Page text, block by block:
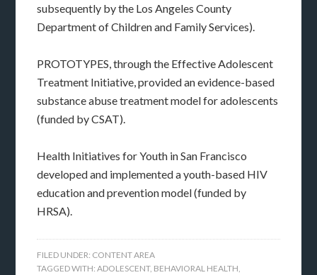
subsequently by the Los Angeles County
Department of Children and Family Services).
PROTOTYPES, through the Effective Adolescent
Treatment Initiative, provided an evidence-based
substance abuse treatment model for adolescents
(funded by CSAT).
Health Initiatives for Youth in San Francisco
developed and implemented a youth-based HIV
education and prevention model (funded by
HRSA).
FILED UNDER: CONTENT AREA
TAGGED WITH:ADOLESCENT, BEHAVIORAL HEALTH